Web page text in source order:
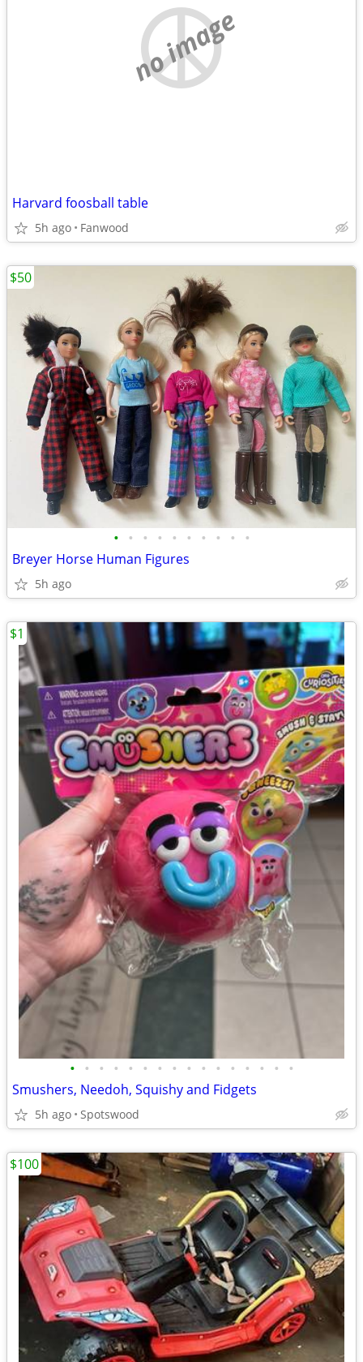
no image
Harvard foosball table
5h ago Fanwood
• • • • • • • • • •
Breyer Horse Human Figures
5h ago
$50
• • • • • • • • • • • • • • • •
Smushers, Needoh, Squishy and Fidgets
5h ago Spotswood
$1
$100